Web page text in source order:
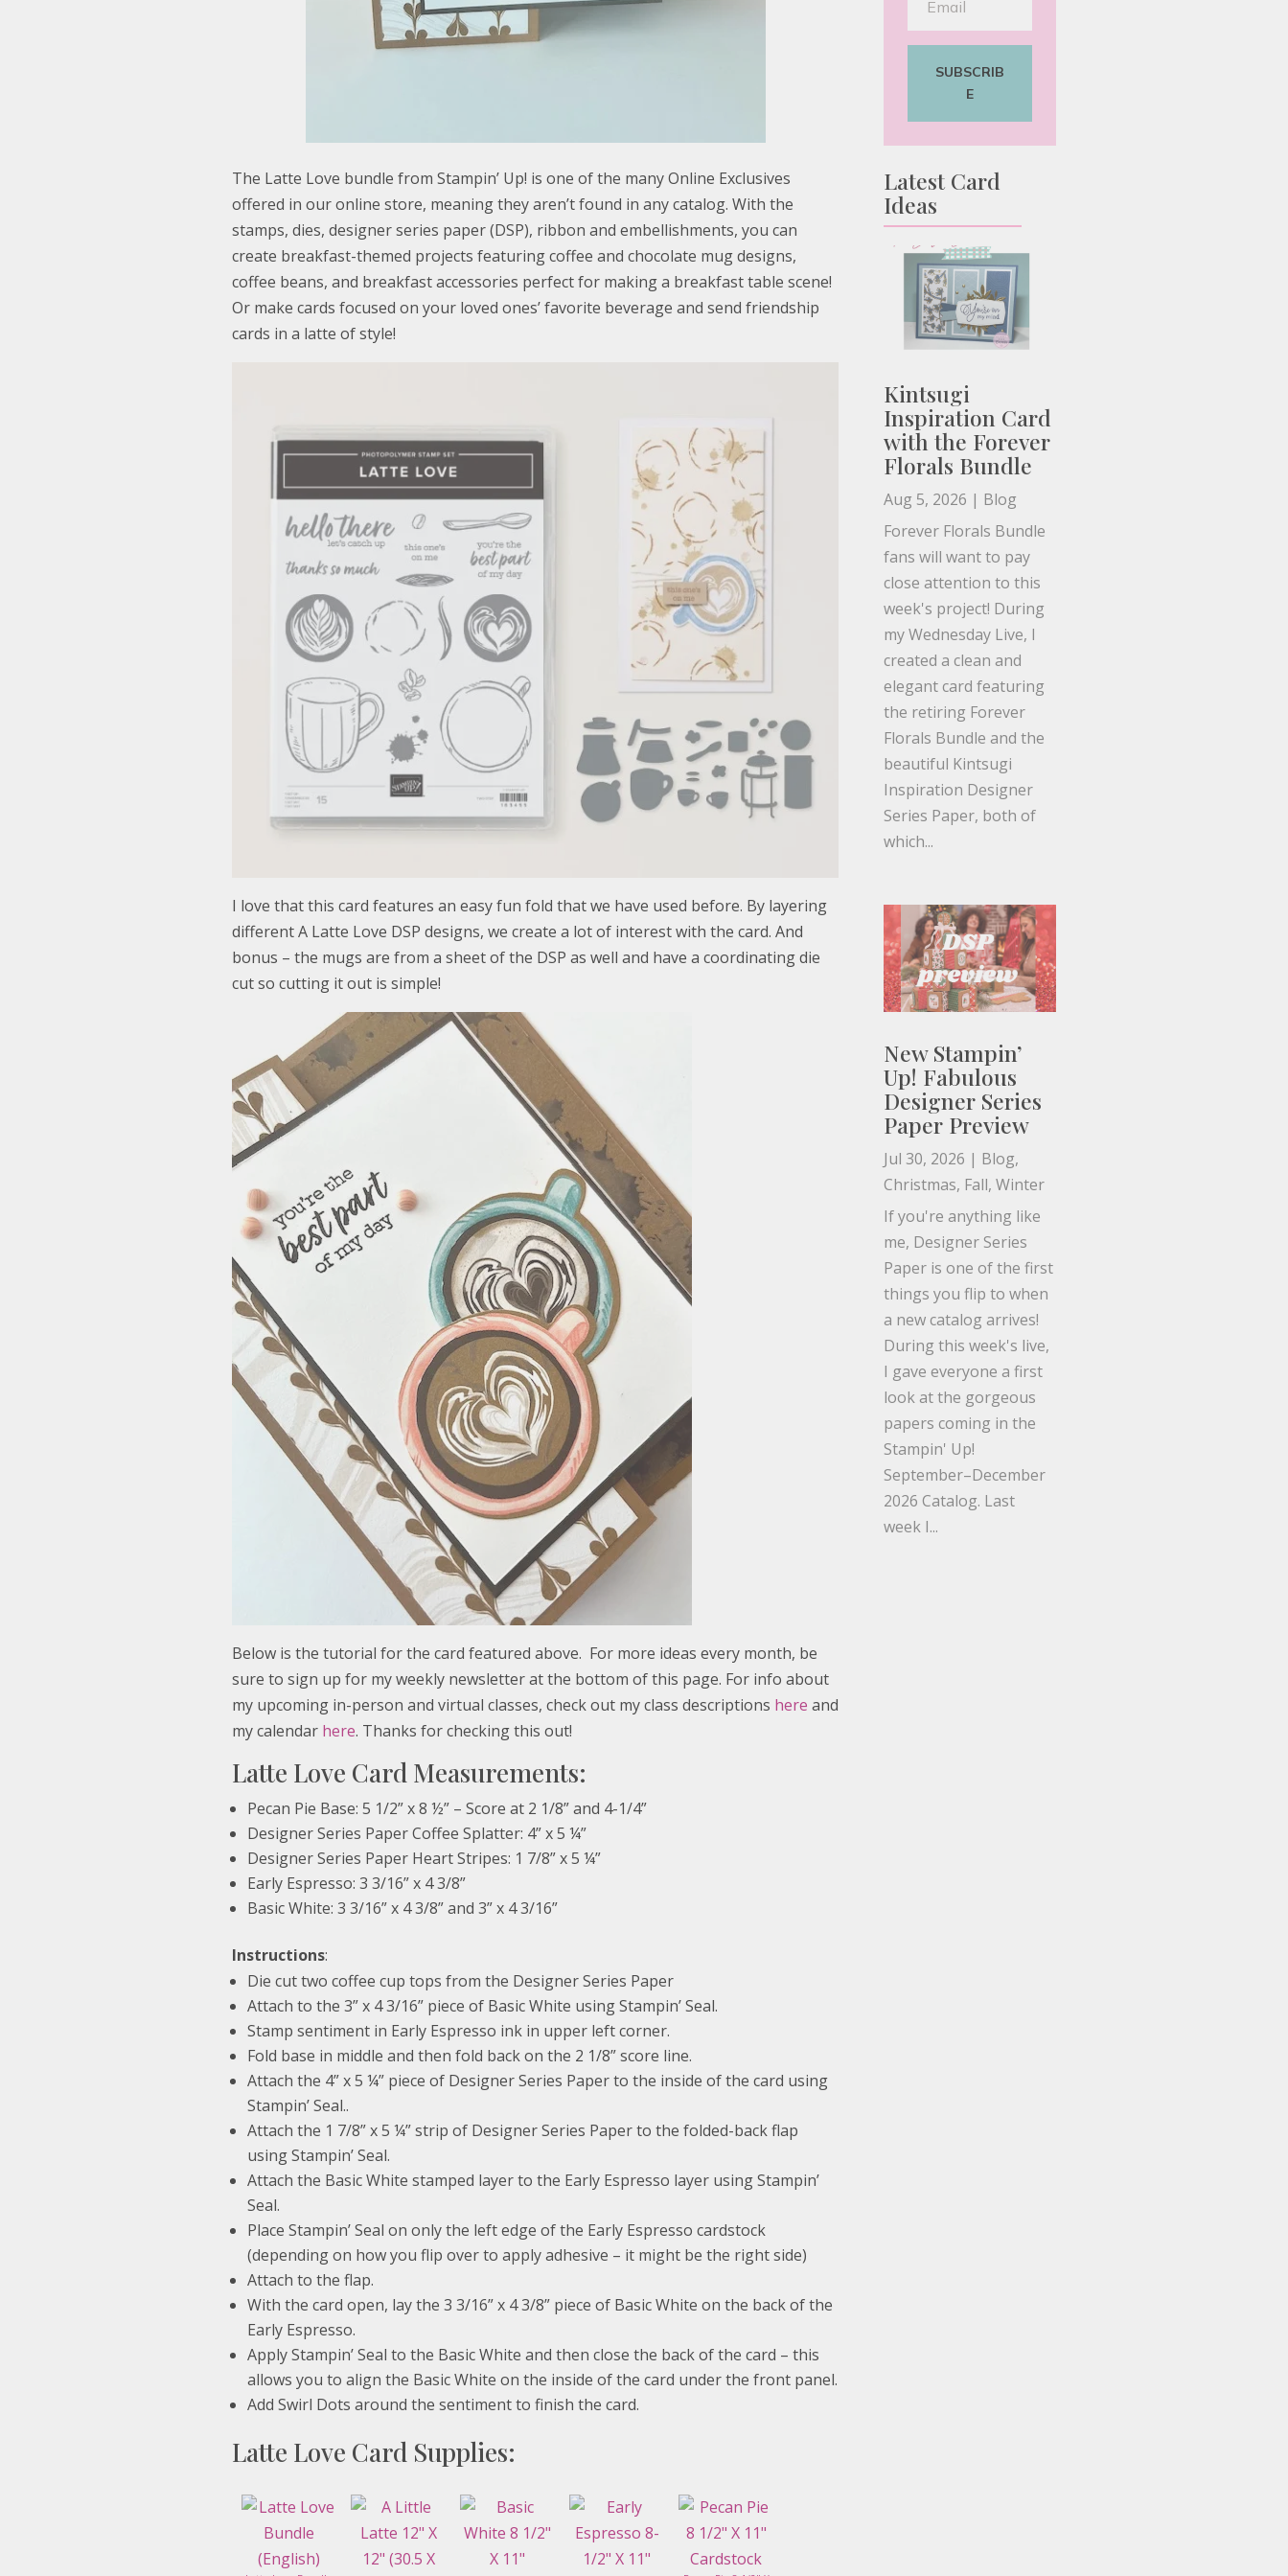
The Latte Love bundle from Stampin’ Up! is one of the many Online Exclusives
offered in our online store, meaning they aren’t found in any catalog. With the
stamps, dies, designer series paper (DSP), ribbon and embellishments, you can
create breakfast-themed projects featuring coffee and chocolate mug designs,
coffee beans, and breakfast accessories perfect for making a breakfast table scene!
Or make cards focused on your loved ones’ favorite beverage and send friendship
cards in a latte of style!
I love that this card features an easy fun fold that we have used before. By layering
different A Latte Love DSP designs, we create a lot of interest with the card. And
bonus – the mugs are from a sheet of the DSP as well and have a coordinating die
cut so cutting it out is simple!
Below is the tutorial for the card featured above. For more ideas every month, be
sure to sign up for my weekly newsletter at the bottom of this page. For info about
my upcoming in-person and virtual classes, check out my class descriptions here and
my calendar here. Thanks for checking this out!
Latte Love Card Measurements:
Pecan Pie Base: 5 1/2” x 8 ½” – Score at 2 1/8” and 4-1/4”
Designer Series Paper Coffee Splatter: 4” x 5 ¼”
Designer Series Paper Heart Stripes: 1 7/8” x 5 ¼”
Early Espresso: 3 3/16” x 4 3/8”
Basic White: 3 3/16” x 4 3/8” and 3” x 4 3/16”
Instructions:
Die cut two coffee cup tops from the Designer Series Paper
Attach to the 3” x 4 3/16” piece of Basic White using Stampin’ Seal.
Stamp sentiment in Early Espresso ink in upper left corner.
Fold base in middle and then fold back on the 2 1/8” score line.
Attach the 4” x 5 ¼” piece of Designer Series Paper to the inside of the card using
Stampin’ Seal..
Attach the 1 7/8” x 5 ¼” strip of Designer Series Paper to the folded-back flap
using Stampin’ Seal.
Attach the Basic White stamped layer to the Early Espresso layer using Stampin’
Seal.
Place Stampin’ Seal on only the left edge of the Early Espresso cardstock
(depending on how you flip over to apply adhesive – it might be the right side)
Attach to the flap.
With the card open, lay the 3 3/16” x 4 3/8” piece of Basic White on the back of the
Early Espresso.
Apply Stampin’ Seal to the Basic White and then close the back of the card – this
allows you to align the Basic White on the inside of the card under the front panel.
Add Swirl Dots around the sentiment to finish the card.
Latte Love Card Supplies:
SUBSCRIB
E
Latest Card
Ideas
Kintsugi
Inspiration Card
with the Forever
Florals Bundle
Aug 5, 2026 | Blog
Forever Florals Bundle
fans will want to pay
close attention to this
week's project! During
my Wednesday Live, I
created a clean and
elegant card featuring
the retiring Forever
Florals Bundle and the
beautiful Kintsugi
Inspiration Designer
Series Paper, both of
which...
New Stampin’
Up! Fabulous
Designer Series
Paper Preview
Jul 30, 2026 | Blog,
Christmas, Fall,Winter
If you're anything like
me, Designer Series
Paper is one of the first
things you flip to when
a new catalog arrives!
During this week's live,
I gave everyone a first
look at the gorgeous
papers coming in the
Stampin' Up!
September–December
2026 Catalog. Last
week I...